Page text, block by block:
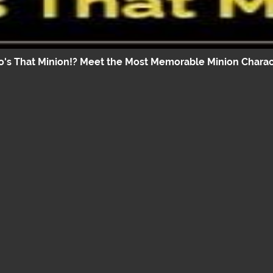
That Minion!? Meet the Most Memorable Minion